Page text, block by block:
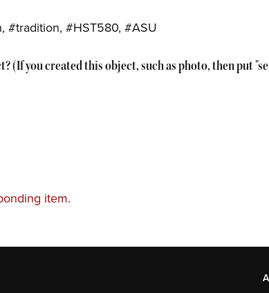
#tradition, #HST580, #ASU
(If you created this object, such as photo, then put
item.